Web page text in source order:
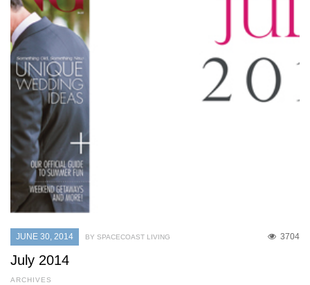
JUNE 30, 2014 3704
BY SPACECOAST LIVING
July 2014
ARCHIVES